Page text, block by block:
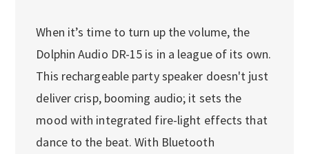
When it’s time to turn up the volume, the
Dolphin Audio DR-15 is in a league of its own.
This rechargeable party speaker doesn't just
deliver crisp, booming audio; it sets the
mood with integrated fire-light effects that
dance to the beat. With Bluetooth